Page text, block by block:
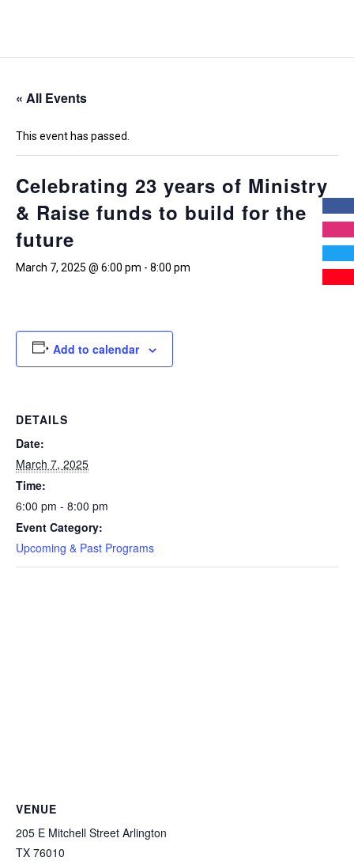
« All Events
This event has passed.
Celebrating 23 years of Ministry
& Raise funds to build for the
future
March 7, 2025 @ 6:00 pm - 8:00 pm
Add to calendar
DETAILS
Date:
March 7, 2025
Time:
6:00 pm - 8:00 pm
Event Category:
Upcoming & Past Programs
VENUE
205 E Mitchell Street Arlington
TX 76010